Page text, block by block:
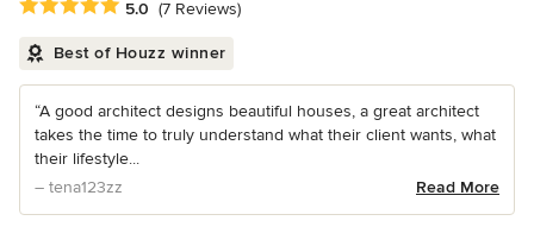
Average rating: 5 out of 5 stars
5.0 (7 Reviews)
Best of Houzz winner
“A good architect designs beautiful houses, a great architect
takes the time to truly understand what their client wants, what
their lifestyle...
– tena123zz
Read More